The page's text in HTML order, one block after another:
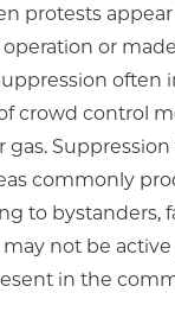
protests
or
often
crowd control
gas. Suppression
commonly
to bystanders,
not be
in the